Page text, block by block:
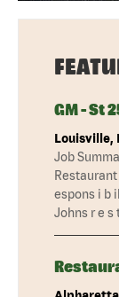
GM - St
Louisville,
Job
espons i b
Johns r e s